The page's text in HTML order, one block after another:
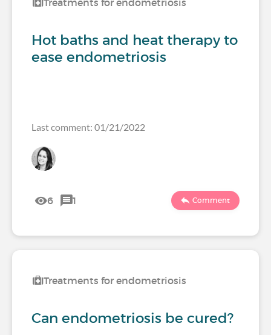
Treatments for endometriosis
Hot baths and heat therapy to
ease endometriosis
Last comment: 01/21/2022
6 1 Comment
Treatments for endometriosis
Can endometriosis be cured?